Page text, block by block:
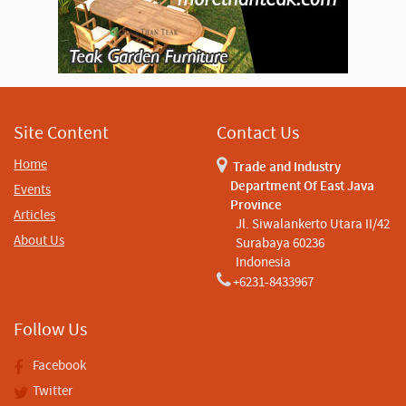
Site Content
Home
Events
Articles
About Us
Contact Us
Trade and Industry
Department Of East Java
Province
Jl. Siwalankerto Utara II/42
Surabaya 60236
Indonesia
+6231-8433967
Follow Us
Facebook
Twitter